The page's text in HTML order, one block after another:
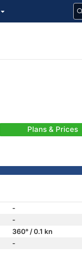
Plans & Prices
-
-
360° / 0.1 kn
-